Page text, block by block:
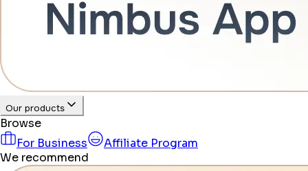
Our products
Browse
For Business
Affiliate Program
We recommend